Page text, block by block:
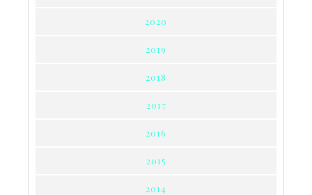
2020
2019
2018
2017
2016
2015
2014